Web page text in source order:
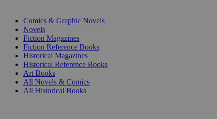
Comics & Graphic Novels
Novels
Fiction Magazines
Fiction Reference Books
Historical Magazines
Historical Reference Books
Art Books
All Novels & Comics
All Historical Books